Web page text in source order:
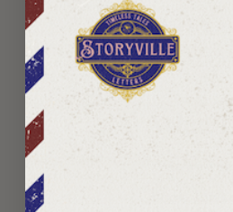
That is a
explain
What
A story
book you